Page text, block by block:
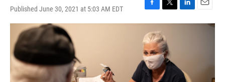
Published June 30, 2021 at 5:03 AM EDT
F
a
c
e
b
o
o
k
T
w
t
t
e
r
L
i
I
n
E
m